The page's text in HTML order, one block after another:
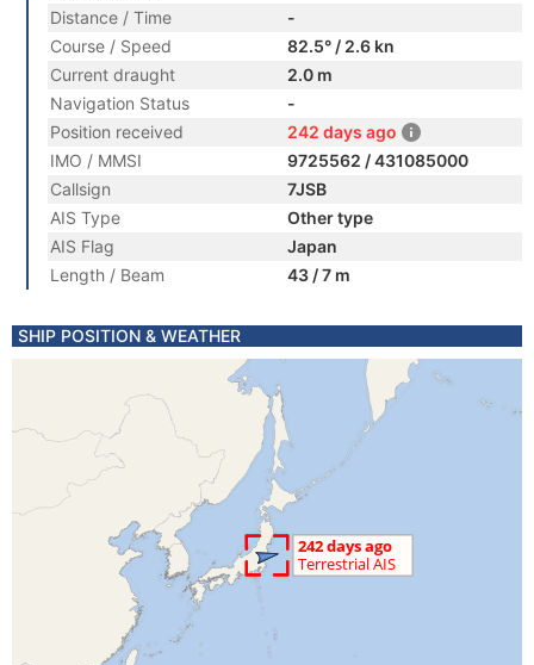
Distance / Time
-
Course / Speed
82.5° / 2.6 kn
Current draught
2.0 m
Navigation Status
-
Position received
242 days ago
IMO / MMSI
9725562 / 431085000
Callsign
7JSB
AIS Type
Other type
AIS Flag
Japan
Length / Beam
43 / 7 m
SHIP POSITION & WEATHER